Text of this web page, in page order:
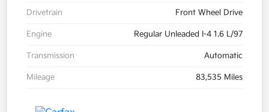
Drivetrain Front Wheel Drive
Engine Regular Unleaded I-4 1.6 L/97
Transmission Automatic
Mileage 83,535 Miles